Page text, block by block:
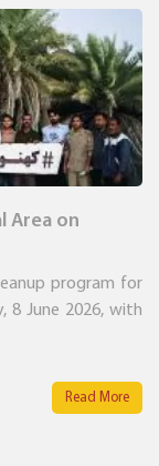
Area on
program for
8 June 2026, with
Read More